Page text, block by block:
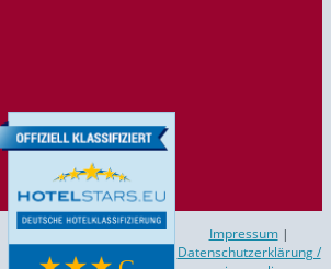
Impressum|
Datenschutzerklärung /